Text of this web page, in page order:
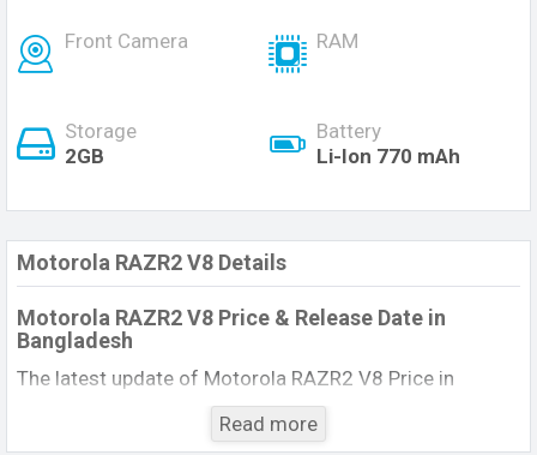
Front Camera RAM
Storage
2GB
Battery
Li-Ion 770 mAh
Motorola RAZR2 V8 Details
Motorola RAZR2 V8 Price & Release Date in
Bangladesh
The latest update of Motorola RAZR2 V8 Price in
Bangladesh 2025. Check full specs of Motorola RAZR2
V8 with its features, reviews, comparison, Unofficial
Read more